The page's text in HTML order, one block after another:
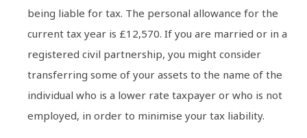
being liable for tax. The personal allowance for the
current tax year is £12,570. If you are married or in a
registered civil partnership, you might consider
transferring some of your assets to the name of the
individual who is a lower rate taxpayer or who is not
employed, in order to minimise your tax liability.